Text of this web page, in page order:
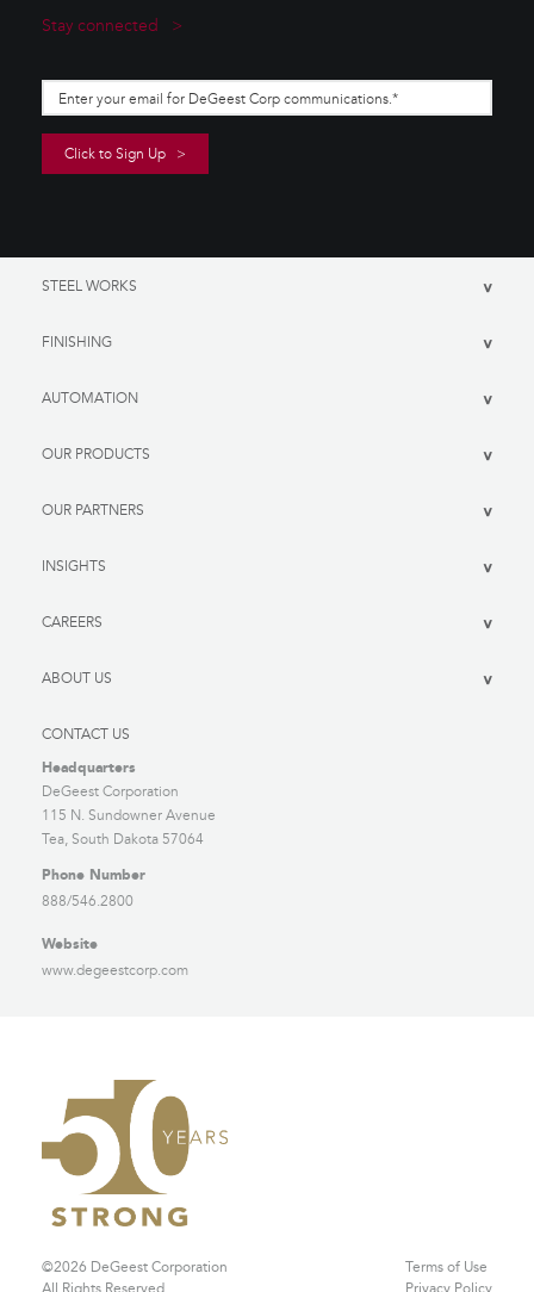
Stay connected
>
STEEL WORKS
>
FINISHING
>
AUTOMATION
>
OUR PRODUCTS
>
OUR PARTNERS
>
INSIGHTS
>
CAREERS
>
ABOUT US
CONTACT US
Headquarters
DeGeest Corporation
115 N. Sundowner Avenue
Tea, South Dakota 57064
Phone Number
888/546.2800
Website
www.degeestcorp.com
©2026 DeGeest Corporation
All Rights Reserved
Terms of Use
Privacy Policy